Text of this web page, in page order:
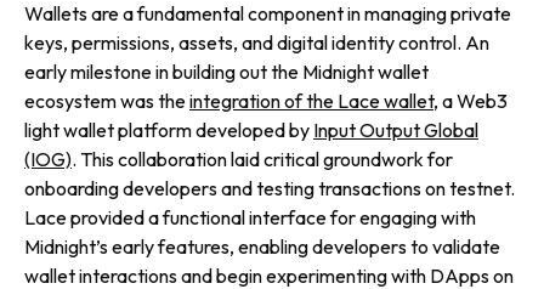
Wallets are a fundamental component in managing private
keys, permissions, assets, and digital identity control. An
early milestone in building out the Midnight wallet
ecosystem was theintegration of the Lace wallet, a Web3
light wallet platform developed by Input Output Global
(IOG). This collaboration laid critical groundwork for
onboarding developers and testing transactions on testnet.
Lace provided a functional interface for engaging with
Midnight’s early features, enabling developers to validate
wallet interactions and begin experimenting with DApps on